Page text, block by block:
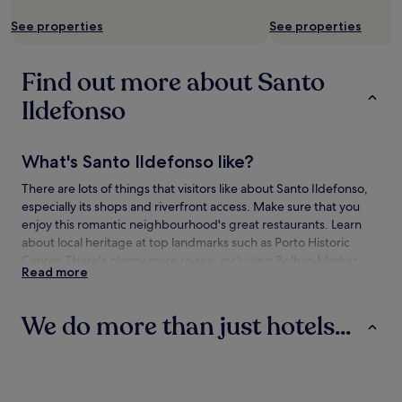
See properties See properties
Find out more about Santo
Ildefonso
What's Santo Ildefonso like?
There are lots of things that visitors like about Santo Ildefonso,
especially its shops and riverfront access. Make sure that you
enjoy this romantic neighbourhood's great restaurants. Learn
about local heritage at top landmarks such as Porto Historic
and Porto City Hall.
How to get to Santo Ildefonso
Read more
We do more than just hotels...